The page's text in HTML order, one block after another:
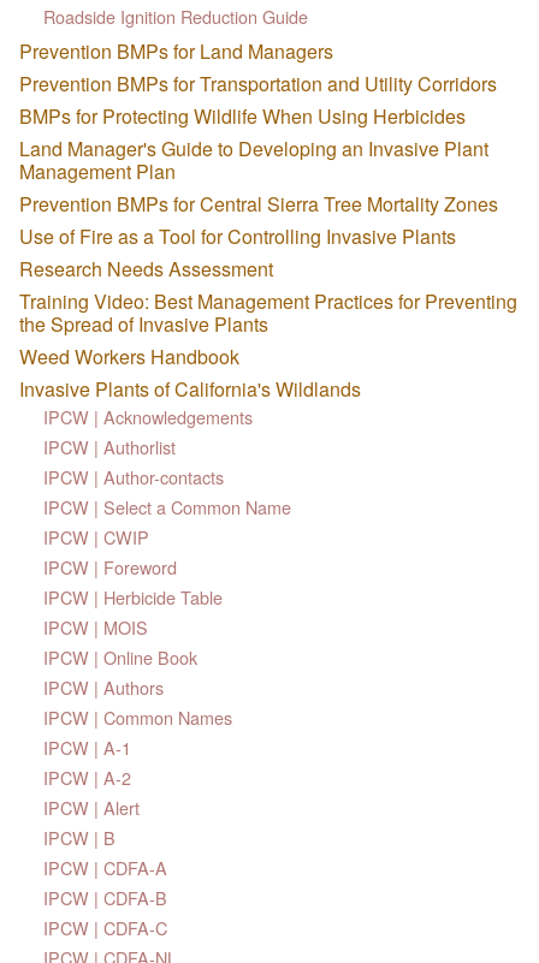
Roadside Ignition Reduction Guide
Prevention BMPs for Land Managers
Prevention BMPs for Transportation and Utility Corridors
BMPs for Protecting Wildlife When Using Herbicides
Land Manager's Guide to Developing an Invasive Plant
Management Plan
Prevention BMPs for Central Sierra Tree Mortality Zones
Use of Fire as a Tool for Controlling Invasive Plants
Research Needs Assessment
Training Video: Best Management Practices for Preventing
the Spread of Invasive Plants
Weed Workers Handbook
Invasive Plants of California's Wildlands
IPCW | Acknowledgements
IPCW | Authorlist
IPCW | Author-contacts
IPCW | Select a Common Name
IPCW | CWIP
IPCW | Foreword
IPCW | Herbicide Table
IPCW | MOIS
IPCW | Online Book
IPCW | Authors
IPCW | Common Names
IPCW | A-1
IPCW | A-2
IPCW | Alert
IPCW | B
IPCW | CDFA-A
IPCW | CDFA-B
IPCW | CDFA-C
IPCW | CDFA-NL